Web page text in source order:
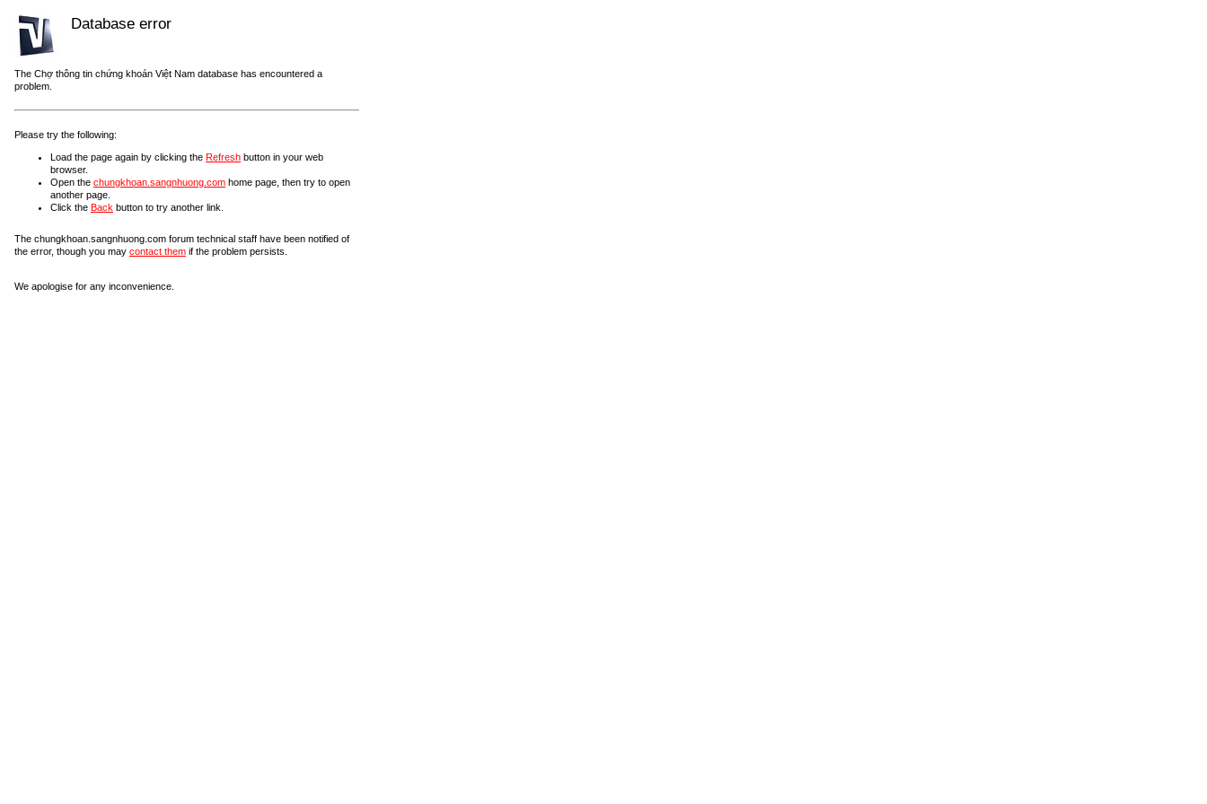
Database error
The Chợ thông tin chứng khoán Việt Nam database has encountered a
problem.
Please try the following:
Load the page again by clicking the Refresh button in your web
browser.
Open the chungkhoan.sangnhuong.com home page, then try to open
another page.
Click the Back button to try another link.
The chungkhoan.sangnhuong.com forum technical staff have been notified of
the error, though you may contact them if the problem persists.
We apologise for any inconvenience.